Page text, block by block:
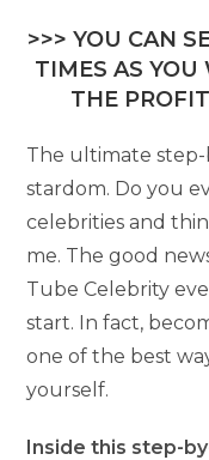
>>> YOU CAN
TIMES AS YOU
THE
The ultimate
stardom. Do you
celebrities and
me. The good
Tube Celebrity
start. In fact,
one of the best
yourself.
Inside this step-